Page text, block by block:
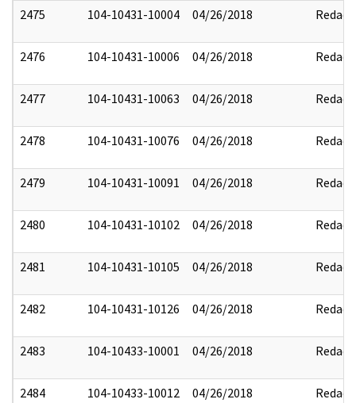
2475 104-10431-10004 04/26/2018 Redact
2476 104-10431-10006 04/26/2018 Redact
2477 104-10431-10063 04/26/2018 Redact
2478 104-10431-10076 04/26/2018 Redact
2479 104-10431-10091 04/26/2018 Redact
2480 104-10431-10102 04/26/2018 Redact
2481 104-10431-10105 04/26/2018 Redact
2482 104-10431-10126 04/26/2018 Redact
2483 104-10433-10001 04/26/2018 Redact
2484 104-10433-10012 04/26/2018 Redact